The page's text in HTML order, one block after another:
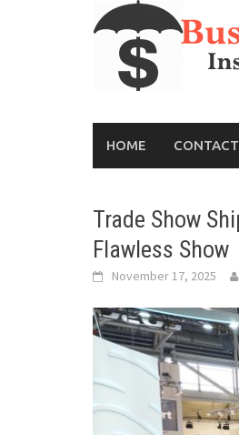
HOME CONTACT
Trade Show
Flawless Show
November 17, 2025